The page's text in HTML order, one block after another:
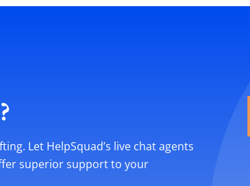
Let HelpSquad’s live chat agents
superior support to your